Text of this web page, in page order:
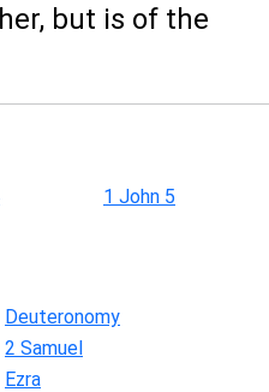
but is of the
1 John 5
Deuteronomy
2 Samuel
Ezra